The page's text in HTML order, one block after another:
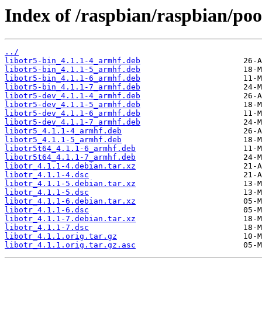
Index of /raspbian/raspbian/
../
libotr5-bin_4.1.1-4_armhf.deb
libotr5-bin_4.1.1-5_armhf.deb
libotr5-bin_4.1.1-6_armhf.deb
libotr5-bin_4.1.1-7_armhf.deb
libotr5-dev_4.1.1-4_armhf.deb
libotr5-dev_4.1.1-5_armhf.deb
libotr5-dev_4.1.1-6_armhf.deb
libotr5-dev_4.1.1-7_armhf.deb
libotr5_4.1.1-4_armhf.deb
libotr5_4.1.1-5_armhf.deb
libotr5t64_4.1.1-6_armhf.deb
libotr5t64_4.1.1-7_armhf.deb
libotr_4.1.1-4.debian.tar.xz
libotr_4.1.1-4.dsc
libotr_4.1.1-5.debian.tar.xz
libotr_4.1.1-5.dsc
libotr_4.1.1-6.debian.tar.xz
libotr_4.1.1-6.dsc
libotr_4.1.1-7.debian.tar.xz
libotr_4.1.1-7.dsc
libotr_4.1.1.orig.tar.gz
libotr_4.1.1.orig.tar.gz.asc